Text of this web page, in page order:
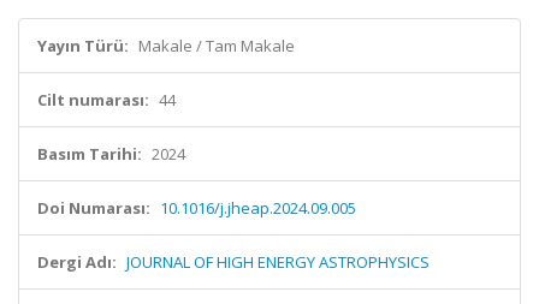
Yayın Türü: Makale / Tam Makale
Cilt numarası: 44
Basım Tarihi: 2024
Doi Numarası: 10.1016/j.jheap.2024.09.005
Dergi Adı: JOURNAL OF HIGH ENERGY ASTROPHYSICS